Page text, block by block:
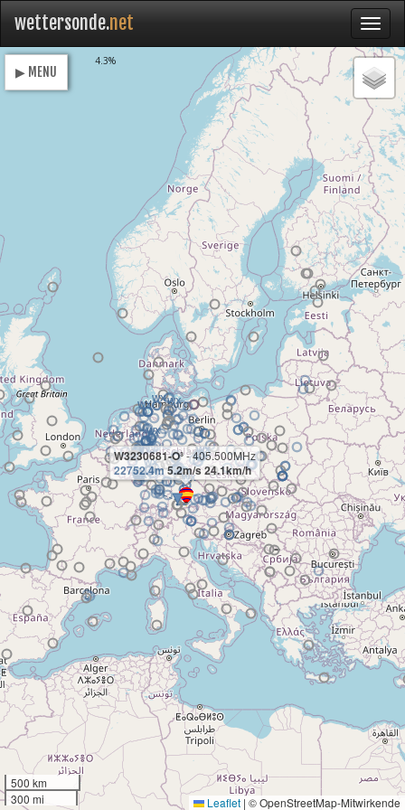
wettersonde.net
W3230681-O³- 405.500MHz
22752.4m5.2m/s 24.1km/h
500 km
300 mi
Leaflet | © OpenStreetMap-Mitwirkende
▶ MENU
4.3%